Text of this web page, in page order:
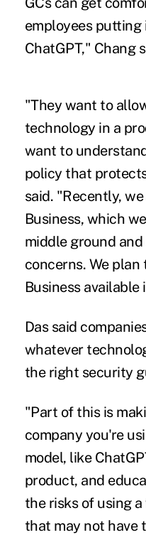
employees
ChatGPT," Chang
"They want to
technology in a
want to
policy that
said. "Recently,
Business, which
middle ground
concerns. We plan
Business
Das said
whatever
the right security
"Part of this is
company you're
model, like
product, and
the risks of using
that may not have